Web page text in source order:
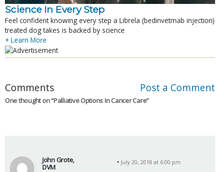
Science In Every Step
Feel confident knowing every step a Librela (bedinvetmab injection)
treated dog takes is backed by science
+ Learn More
Comments Post a Comment
One thought on “Palliative Options In Cancer Care”
John Grote,
DVM
July 20, 2018 at 6:00 pm